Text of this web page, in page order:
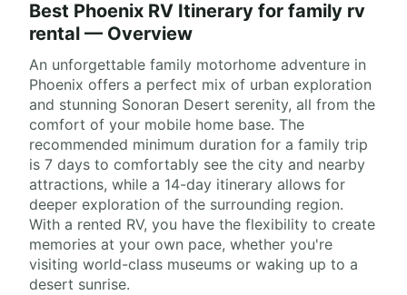
Best Phoenix RV Itinerary for family rv
rental — Overview
An unforgettable family motorhome adventure in
Phoenix offers a perfect mix of urban exploration
and stunning Sonoran Desert serenity, all from the
comfort of your mobile home base. The
recommended minimum duration for a family trip
is 7 days to comfortably see the city and nearby
attractions, while a 14-day itinerary allows for
deeper exploration of the surrounding region.
With a rented RV, you have the flexibility to create
memories at your own pace, whether you're
visiting world-class museums or waking up to a
desert sunrise.